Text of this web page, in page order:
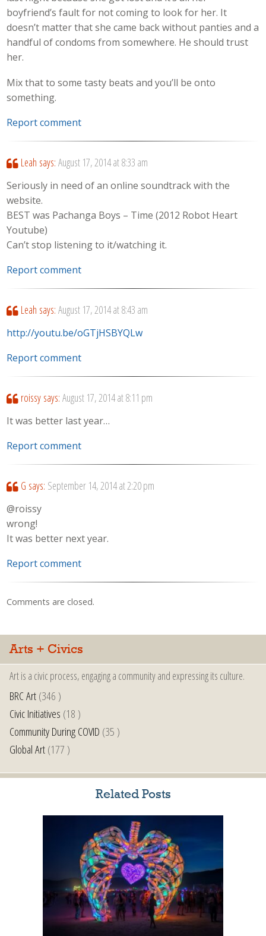
boyfriend’s fault for not coming to look for her. It
doesn’t matter that she came back without panties and a
handful of condoms from somewhere. He should trust
her.
Mix that to some tasty beats and you’ll be onto
something.
Report comment
Leah says: August 17, 2014 at 8:33 am
Seriously in need of an online soundtrack with the
website.
BEST was Pachanga Boys – Time (2012 Robot Heart
Youtube)
Can’t stop listening to it/watching it.
Report comment
Leah says: August 17, 2014 at 8:43 am
http://youtu.be/oGTjHSBYQLw
Report comment
roissy says: August 17, 2014 at 8:11 pm
It was better last year…
Report comment
G says: September 14, 2014 at 2:20 pm
@roissy
wrong!
It was better next year.
Report comment
Comments are closed.
Arts + Civics
Art is a civic process, engaging a community and expressing its culture.
BRC Art(346 )
Civic Initiatives (18 )
Community During COVID (35 )
Global Art(177 )
Related Posts